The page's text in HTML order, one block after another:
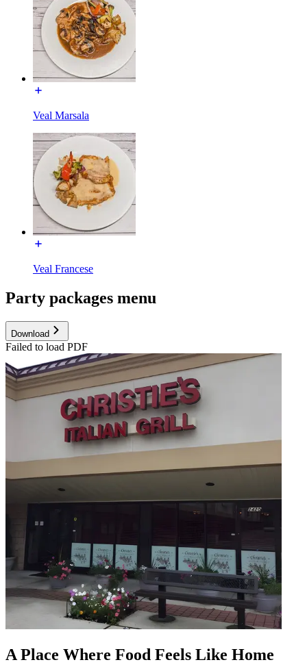
Veal Marsala
Veal Francese
Party packages menu
Download
Failed to load PDF
A Place Where Food Feels Like Home